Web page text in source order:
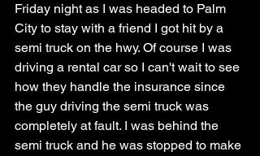
Friday night as I was headed to Palm
City to stay with a friend I got hit by a
semi truck on the hwy. Of course I was
driving a rental car so I can't wait to see
how they handle the insurance since
the guy driving the semi truck was
completely at fault. I was behind the
semi truck and he was stopped to make